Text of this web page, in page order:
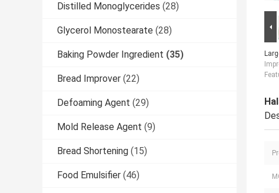
Distilled Monoglycerides (28)
Glycerol Monostearate (28)
Baking Powder Ingredient (35)
Bread Improver (22)
Defoaming Agent (29)
Mold Release Agent (9)
Bread Shortening (15)
Food Emulsifier (46)